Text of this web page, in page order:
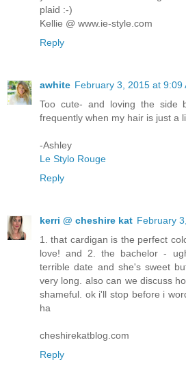
plaid :-)
Kellie @ www.ie-style.com
Reply
awhite February 3, 2015 at 9:09
Too cute- and loving the side
frequently when my hair is just a
-Ashley
Le Stylo Rouge
Reply
kerri @ cheshire kat February
1. that cardigan is the perfect
love! and 2. the bachelor -
terrible date and she's sweet
very long. also can we discuss
shameful. ok i'll stop before i
ha
cheshirekatblog.com
Reply